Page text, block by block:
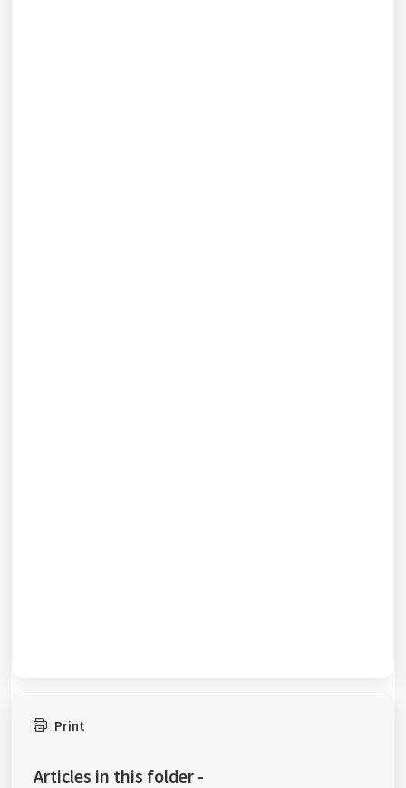
Print
Articles in this folder -